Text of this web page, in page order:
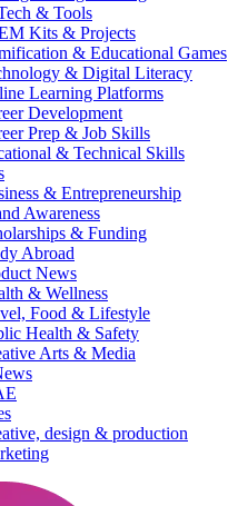
& Tools
Kits & Projects
& Educational Games
& Digital Literacy
Learning Platforms
Development
Prep & Job Skills
& Technical Skills
& Entrepreneurship
Awareness
& Funding
Abroad
News
& Wellness
Food & Lifestyle
Health & Safety
Arts & Media
design & production